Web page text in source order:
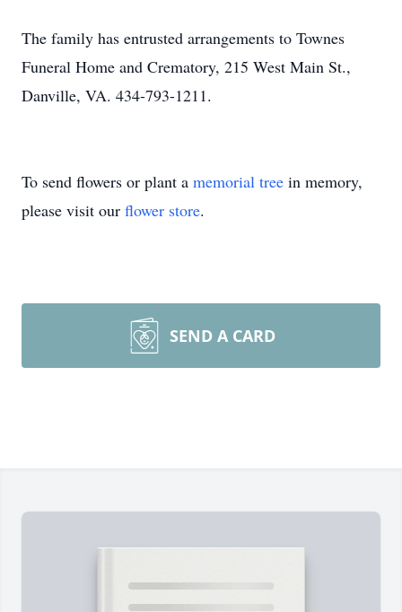
The family has entrusted arrangements to Townes
Funeral Home and Crematory, 215 West Main St.,
Danville, VA. 434-793-1211.
To send flowers or plant a memorial tree in memory,
please visit our flower store.
SEND A CARD